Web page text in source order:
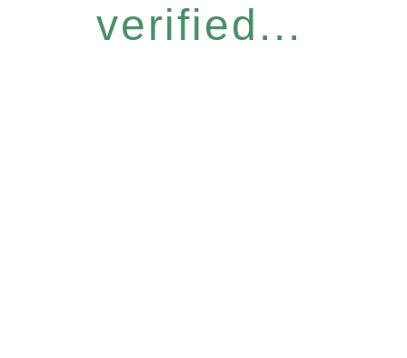
verified...